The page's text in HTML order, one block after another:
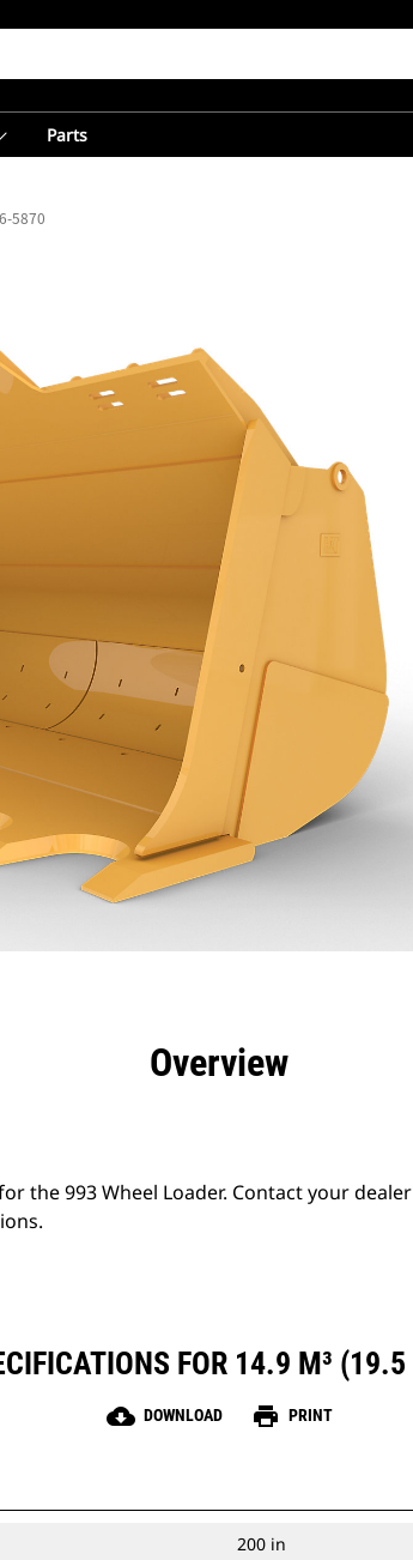
Parts
5870
Overview
for the 993 Wheel Loader. Contact your
FOR 14.9 M³
cloud_download DOWNLOAD print PRINT
200 in